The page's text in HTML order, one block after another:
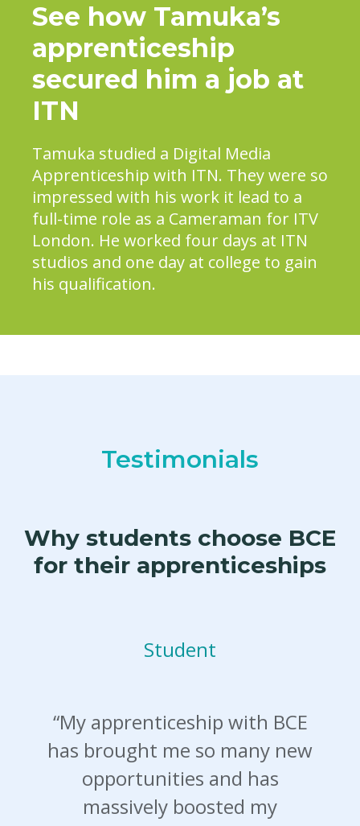
See how Tamuka’s
apprenticeship
secured him a job at
ITN
Tamuka studied a Digital Media
Apprenticeship with ITN. They were so
impressed with his work it lead to a
full-time role as a Cameraman for ITV
London. He worked four days at ITN
studios and one day at college to gain
his qualification.
Testimonials
Why students choose BCE
for their apprenticeships
Student
“My apprenticeship with BCE
has brought me so many new
opportunities and has
massively boosted my